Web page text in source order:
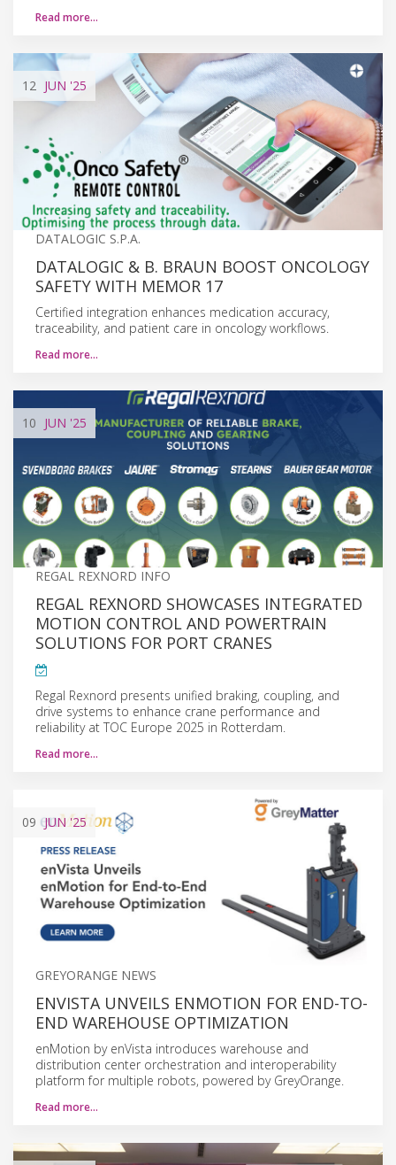
Read more…
12 JUN '25
DATALOGIC S.P.A.
DATALOGIC & B. BRAUN BOOST ONCOLOGY
SAFETY WITH MEMOR 17
Certified integration enhances medication accuracy,
traceability, and patient care in oncology workflows.
Read more…
10 JUN '25
REGAL REXNORD INFO
REGAL REXNORD SHOWCASES INTEGRATED
MOTION CONTROL AND POWERTRAIN
SOLUTIONS FOR PORT CRANES
Regal Rexnord presents unified braking, coupling, and
drive systems to enhance crane performance and
reliability at TOC Europe 2025 in Rotterdam.
Read more…
09 JUN'25
GREYORANGE NEWS
ENVISTA UNVEILS ENMOTION FOR END-TO-
END WAREHOUSE OPTIMIZATION
enMotion by enVista introduces warehouse and
distribution center orchestration and interoperability
platform for multiple robots, powered by GreyOrange.
Read more…